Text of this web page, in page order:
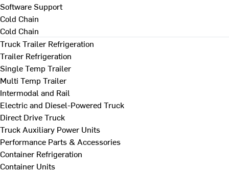
Software Support
Cold Chain
Cold Chain
Truck Trailer Refrigeration
Trailer Refrigeration
Single Temp Trailer
Multi Temp Trailer
Intermodal and Rail
Electric and Diesel-Powered Truck
Direct Drive Truck
Truck Auxiliary Power Units
Performance Parts & Accessories
Container Refrigeration
Container Units